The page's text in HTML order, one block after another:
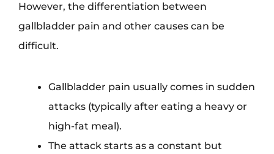
However, the differentiation between
gallbladder pain and other causes can be
difficult.
Gallbladder pain usually comes in sudden
attacks (typically after eating a heavy or
high-fat meal).
The attack starts as a constant but